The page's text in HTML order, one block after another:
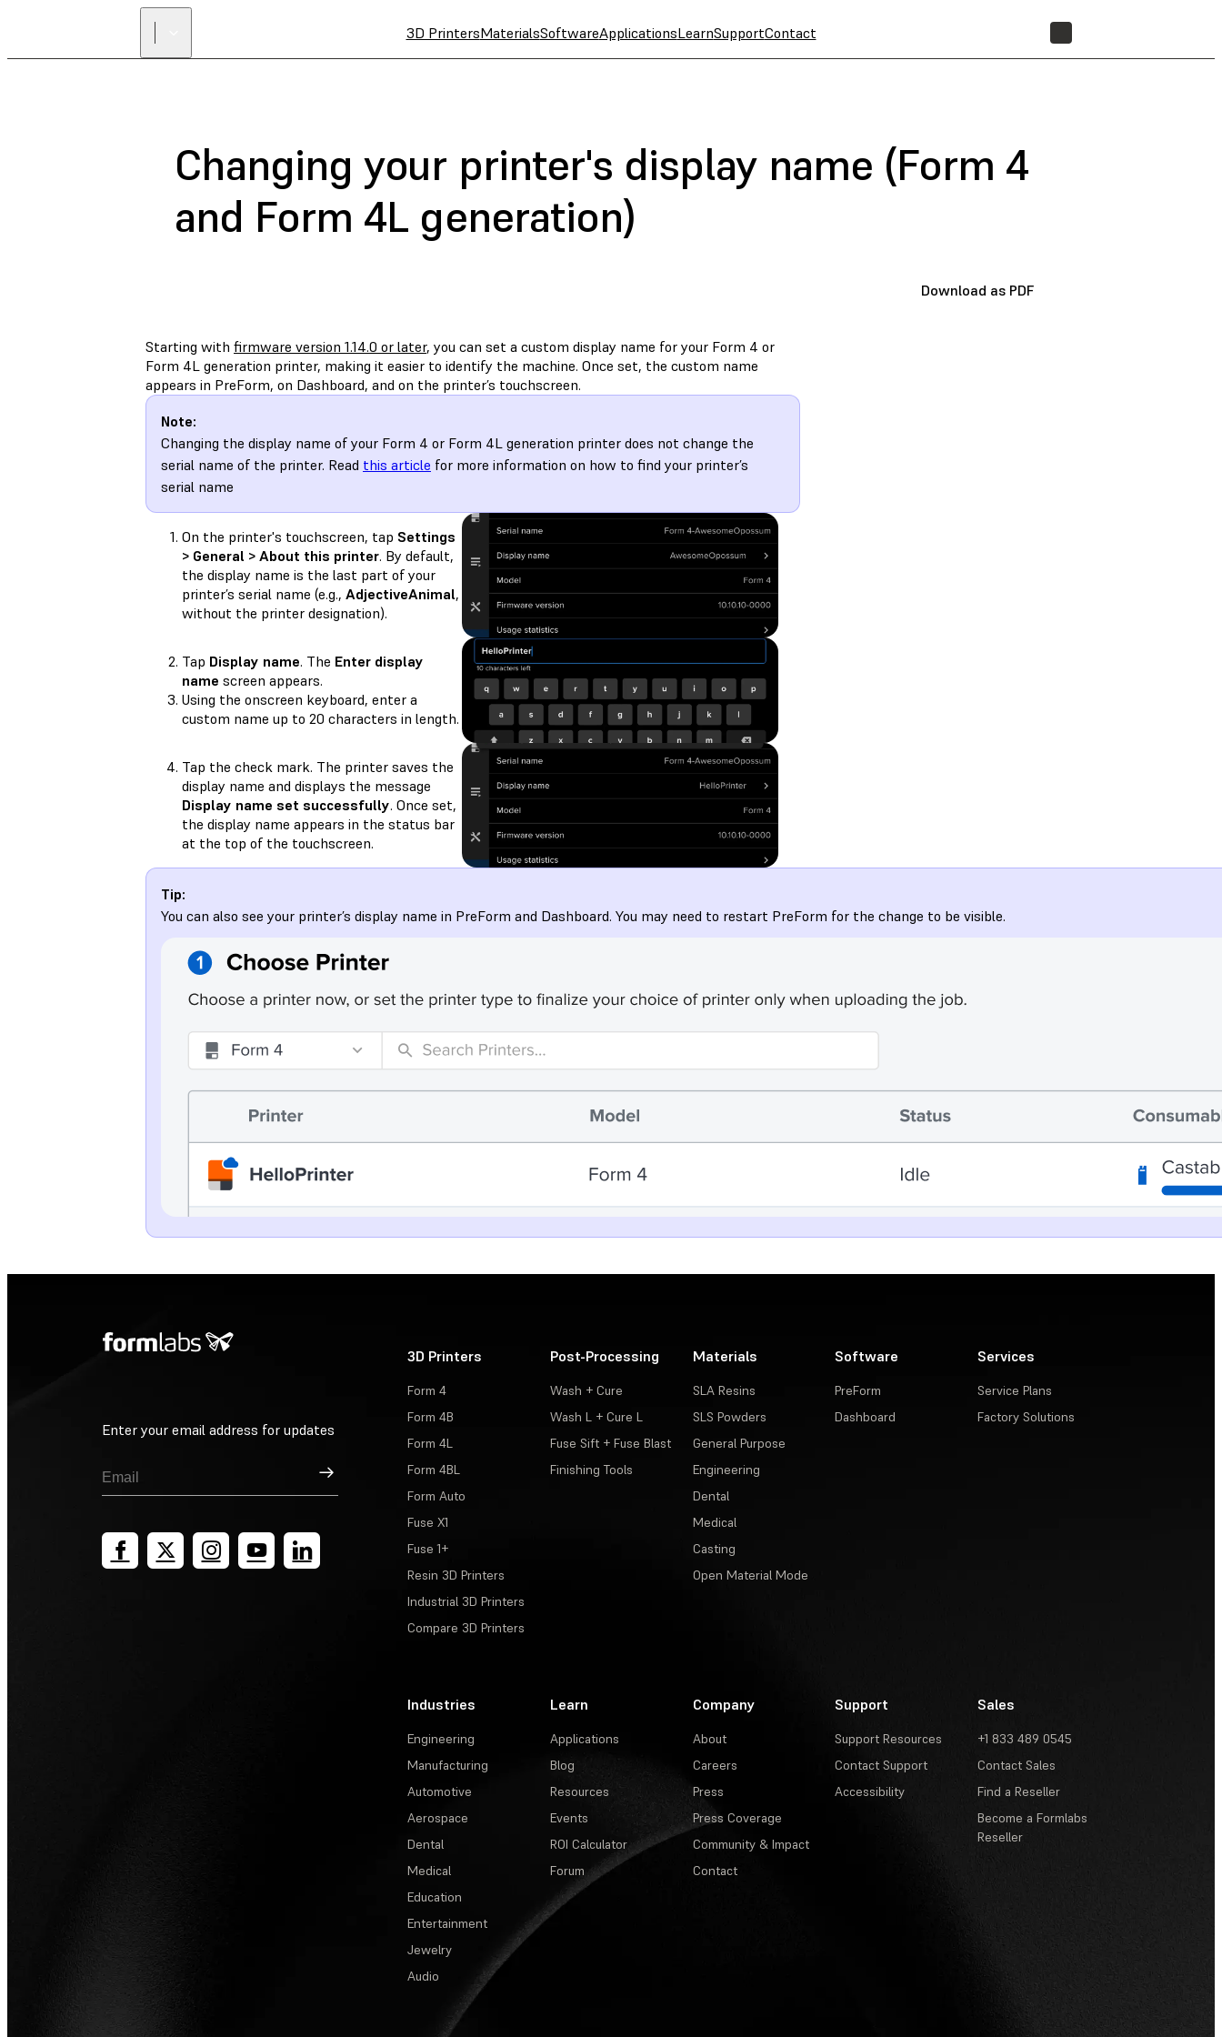
3D PrintersMaterialsSoftwareApplicationsLearnSupportContact
Changing your printer's display name (Form 4
and Form 4L generation)
Download as PDF
Starting with firmware version 1.14.0 or later, you can set a custom display name for your Form 4 or
Form 4L generation printer, making it easier to identify the machine. Once set, the custom name
appears in PreForm, on Dashboard, and on the printer’s touchscreen.
Note:
Changing the display name of your Form 4 or Form 4L generation printer does not change the
serial name of the printer. Read this article for more information on how to find your printer’s
serial name
On the printer's touchscreen, tap Settings
> General > About this printer. By default,
the display name is the last part of your
printer’s serial name (e.g., AdjectiveAnimal,
without the printer designation).
Tap Display name. The Enter display
name screen appears.
Using the onscreen keyboard, enter a
custom name up to 20 characters in length.
Tap the check mark. The printer saves the
display name and displays the message
Display name set successfully. Once set,
the display name appears in the status bar
at the top of the touchscreen.
Tip:
You can also see your printer’s display name in PreForm and Dashboard. You may need to restart PreForm for the change to be visible.
Enter your email address for updates
Sign Up
3D Printers
Form 4
Form 4B
Form 4L
Form 4BL
Form Auto
Fuse X1
Fuse 1+
Resin 3D Printers
Industrial 3D Printers
Compare 3D Printers
Post-Processing
Wash + Cure
Wash L + Cure L
Fuse Sift + Fuse Blast
Finishing Tools
Materials
SLA Resins
SLS Powders
General Purpose
Engineering
Dental
Medical
Casting
Open Material Mode
Software
PreForm
Dashboard
Services
Service Plans
Factory Solutions
Industries
Engineering
Manufacturing
Automotive
Aerospace
Dental
Medical
Education
Entertainment
Jewelry
Audio
Learn
Applications
Blog
Resources
Events
ROI Calculator
Forum
Company
About
Careers
Press
Press Coverage
Community & Impact
Contact
Support
Support Resources
Contact Support
Accessibility
Sales
+1 833 489 0545
Contact Sales
Find a Reseller
Become a Formlabs
Reseller